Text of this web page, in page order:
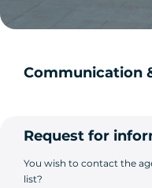
Communication
Request for
You wish to contact the
list?